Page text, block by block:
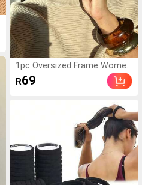
1pc Oversized Frame Wome
n's Fashion Glasses, Europea
n And American Style Person
Travel Street Style Glasses,
Beach Accessories, Oversize
d Frame Double Bridge Wome
n's Fashion Glasses, Outdoor
Vacation Travel Beach Acces
sories
R69